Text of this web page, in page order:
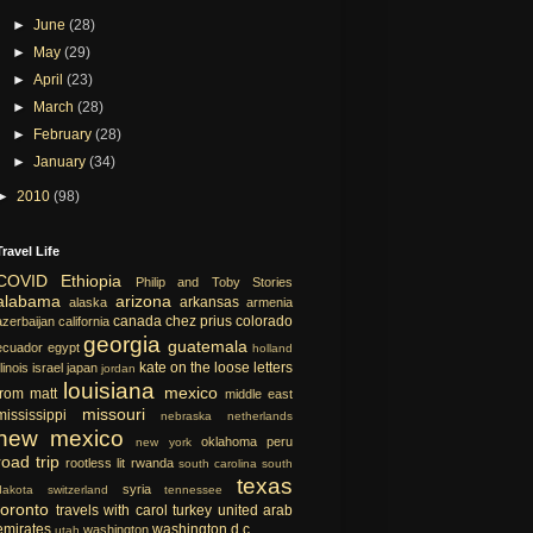
►June(28)
► May(29)
►April(23)
► March(28)
► February(28)
►January(34)
2010 (98)
Life
Ethiopia Philip and Toby Stories
alaska arizona arkansas armenia
california canada chez prius colorado
egypt georgia guatemala holland
israel japan jordan kate on the loose letters
matt louisiana mexico middle east
missouri nebraska netherlands
mexico new york oklahoma peru
trip rootless lit rwanda south carolina south
switzerland syria tennessee texas
travels with carol turkey united arab
utah washington washington d.c.